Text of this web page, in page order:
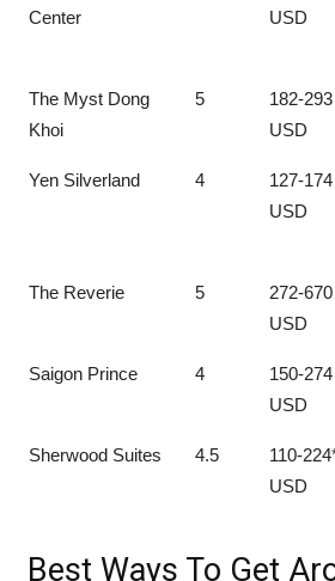
Center
USD
The Myst Dong
Khoi
5
182-293
USD
Yen Silverland 4
127-174
USD
The Reverie 5
272-670
USD
Saigon Prince 4
150-274
USD
Sherwood Suites 4.5
110-
USD
Best Ways To Get